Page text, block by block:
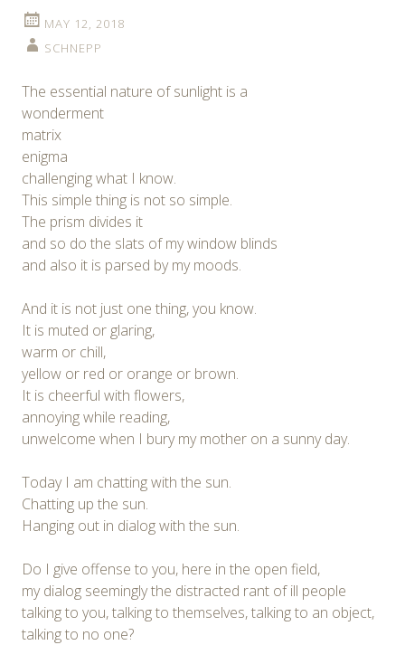
MAY 12, 2018
SCHNEPP
The essential nature of sunlight is a
wonderment
matrix
enigma
challenging what I know.
This simple thing is not so simple.
The prism divides it
and so do the slats of my window blinds
and also it is parsed by my moods.
And it is not just one thing, you know.
It is muted or glaring,
warm or chill,
yellow or red or orange or brown.
It is cheerful with flowers,
annoying while reading,
unwelcome when I bury my mother on a sunny day.
Today I am chatting with the sun.
Chatting up the sun.
Hanging out in dialog with the sun.
Do I give offense to you, here in the open field,
my dialog seemingly the distracted rant of ill people
talking to you, talking to themselves, talking to an object,
talking to no one?